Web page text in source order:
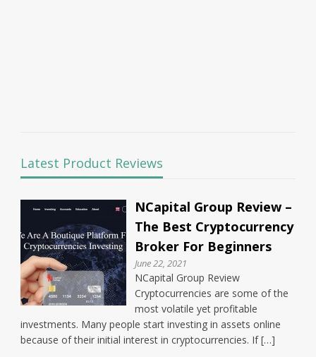
Latest Product Reviews
NCapital Group Review –
The Best Cryptocurrency
Broker For Beginners
June 22, 2021
NCapital Group Review
Cryptocurrencies are some of the
most volatile yet profitable
investments. Many people start investing in assets online
because of their initial interest in cryptocurrencies. If […]